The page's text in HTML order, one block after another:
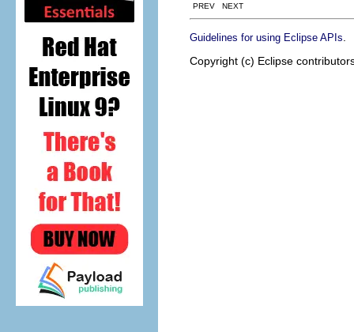
PREV NEXT
Guidelines for using Eclipse APIs
Copyright (c) Eclipse